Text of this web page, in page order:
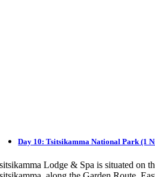
Day 10: Tsitsikamma National Park (1
Lodge & Spa is situated on